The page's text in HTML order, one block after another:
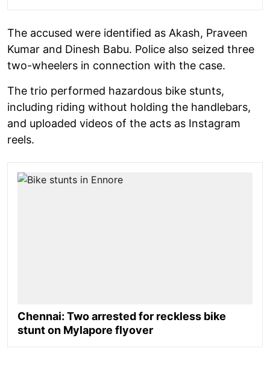
The accused were identified as Akash, Praveen
Kumar and Dinesh Babu. Police also seized three
two-wheelers in connection with the case.
The trio performed hazardous bike stunts,
including riding without holding the handlebars,
and uploaded videos of the acts as Instagram
reels.
Chennai: Two arrested for reckless bike
stunt on Mylapore flyover